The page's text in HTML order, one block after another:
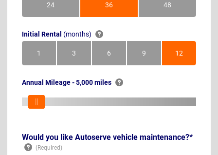
24Months 36Months 48Months
Initial Rental (months)
1Month 3Months 6Months 9Months 12Months
Annual Mileage - 5,000 miles
Would you like Autoserve vehicle maintenance?*